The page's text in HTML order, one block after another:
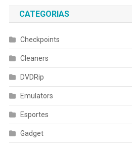
CATEGORIAS
Checkpoints
Cleaners
DVDRip
Emulators
Esportes
Gadget